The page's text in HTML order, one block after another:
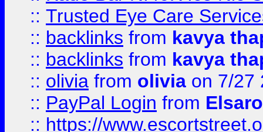
:: Trusted Eye Care
:: backlinks from kavya
:: backlinks from kavya
:: olivia from olivia on 7/27
:: PayPal Login from
:: https://